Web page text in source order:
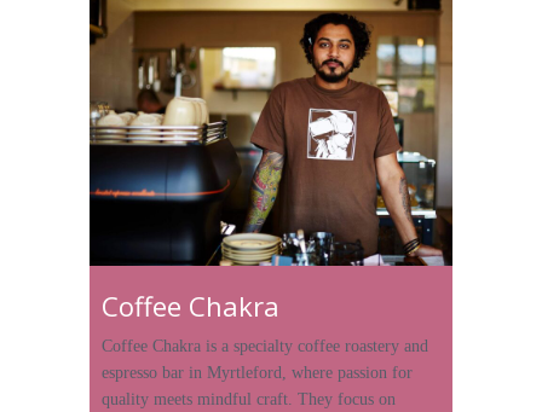
Coffee Chakra
Coffee Chakra is a specialty coffee roastery and
espresso bar in Myrtleford, where passion for
quality meets mindful craft. They focus on